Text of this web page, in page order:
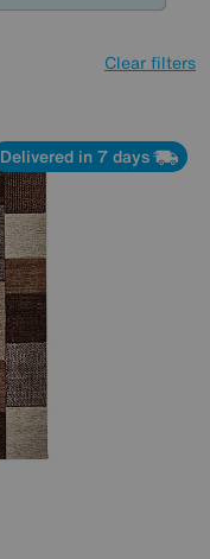
Clear filters
Delivered in 7 days